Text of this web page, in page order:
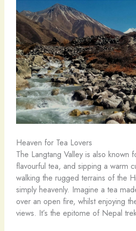
Heaven for Tea Lovers
The Langtang Valley is also known
flavourful tea, and sipping a warm
walking the rugged terrains of the
simply heavenly. Imagine a tea
over an open fire, whilst enjoying
views. It’s the epitome of Nepal